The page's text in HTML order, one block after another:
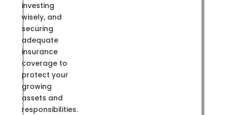
investing
wisely, and
securing
adequate
insurance
coverage to
protect your
growing
assets and
responsibilities.